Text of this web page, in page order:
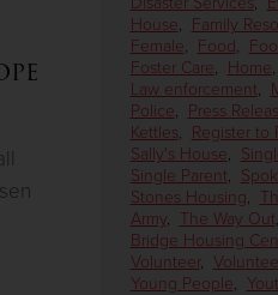
House, Family
Female, Food,
Foster Care, Home,
Law enforcement,
Police, Press
Kettles, Register to
Sally's House,
Single Parent,
Stones Housing,
Army, The Way Out,
Bridge Housing
Volunteer,
Young People,